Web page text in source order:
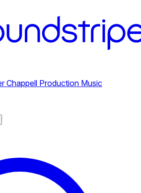
Chappell Production Music